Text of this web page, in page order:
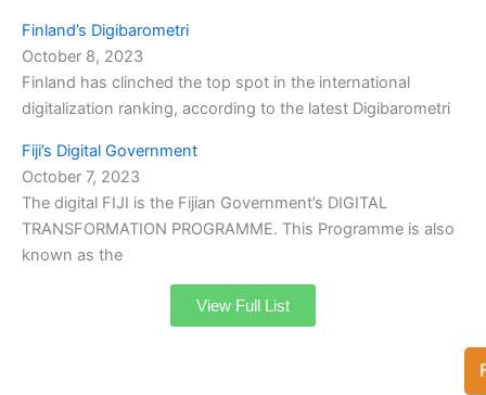
Finland’s Digibarometri
October 8, 2023
Finland has clinched the top spot in the international
digitalization ranking, according to the latest Digibarometri
Fiji’s Digital Government
October 7, 2023
The digital FIJI is the Fijian Government’s DIGITAL
TRANSFORMATION PROGRAMME. This Programme is also
known as the
View Full List